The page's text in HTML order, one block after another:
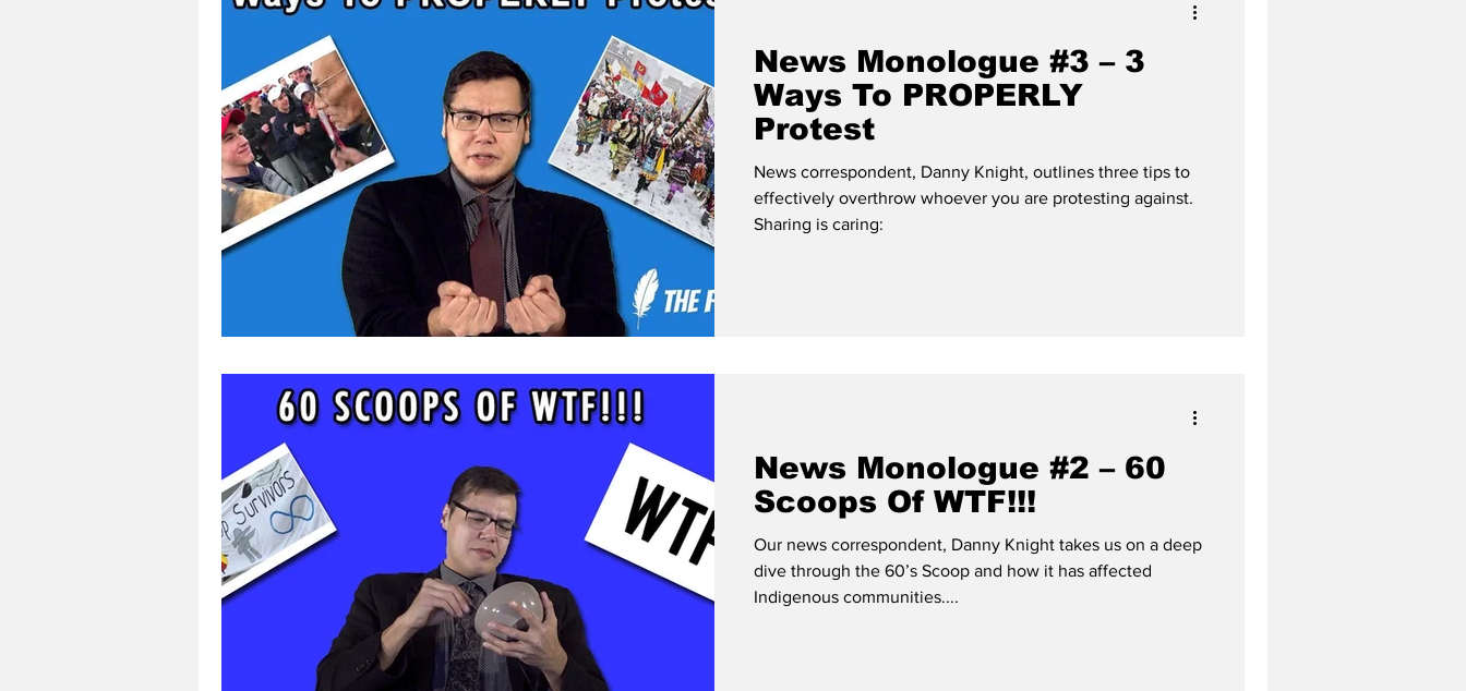
News Monologue #3 – 3
Ways To PROPERLY
Protest
News correspondent, Danny Knight, outlines three tips to
effectively overthrow whoever you are protesting against.
Sharing is caring:
News Monologue #2 – 60
Scoops Of WTF!!!
Our news correspondent, Danny Knight takes us on a deep
dive through the 60’s Scoop and how it has affected
Indigenous communities....